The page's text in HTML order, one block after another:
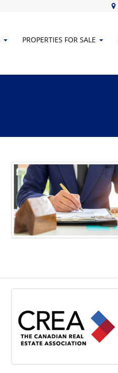
PROPERTIES FOR SALE